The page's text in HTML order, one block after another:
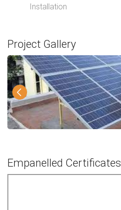
Installation
Project Gallery
Empanelled Certificates